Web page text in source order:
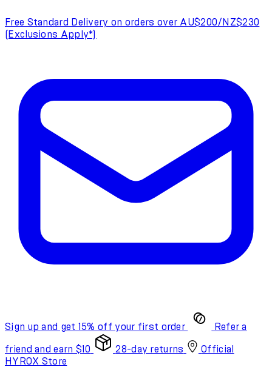
Free Standard Delivery on orders over AU$200/NZ$230
(Exclusions Apply*)
Sign up and get 15% off your first order Refer a
friend and earn $10 28-day returns
Official
HYROX Store